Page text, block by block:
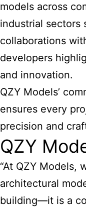
models across
industrial sectors
collaborations
developers
and innovation.
QZY Models’
ensures every
precision and
QZY
“At QZY Models,
architectural
building—it is a